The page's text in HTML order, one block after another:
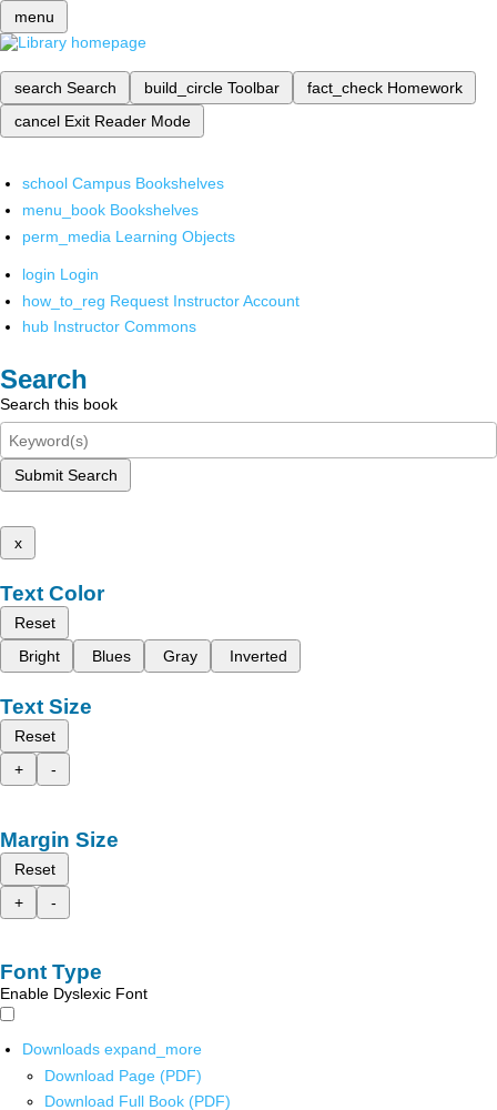
menu
search Search build_circle Toolbar fact_check Homework
cancel Exit Reader Mode
school Campus Bookshelves
menu_book Bookshelves
perm_media Learning Objects
login Login
how_to_reg Request Instructor Account
hub Instructor Commons
Search
Search this book
Submit Search
x
Text Color
Reset
Bright
Blues Gray Inverted
Text Size
Reset
+
-
Margin Size
Reset
+
-
Font Type
Enable Dyslexic Font
Downloads expand_more
Download Page (PDF)
Download Full Book (PDF)